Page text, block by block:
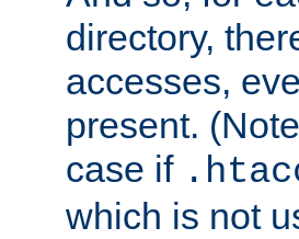
directory,
accesses,
present.
case if
which is not